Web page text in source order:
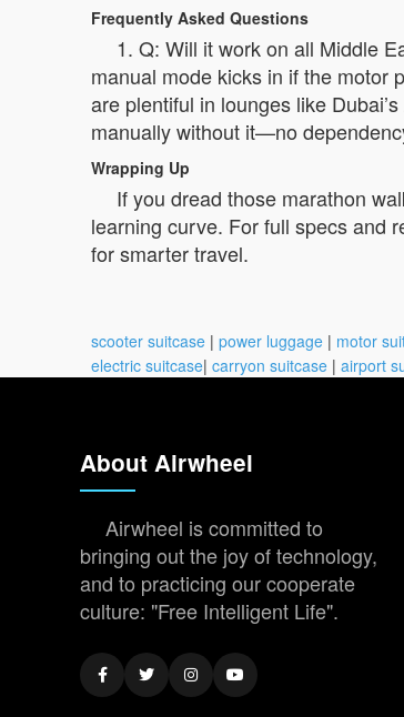
Frequently Asked Questions
1. Q: Will it work on all Middle
manual mode kicks in if the motor
are plentiful in lounges like
manually without it—no
Wrapping Up
If you dread those marathon
learning curve. For full specs and
for smarter travel.
scooter suitcase | power luggage | motor
electric suitcase| carryon suitcase | airport
About Airwheel
Airwheel is committed to
bringing out the joy of technology,
and to practicing our cooperate
culture: "Free Intelligent Life".